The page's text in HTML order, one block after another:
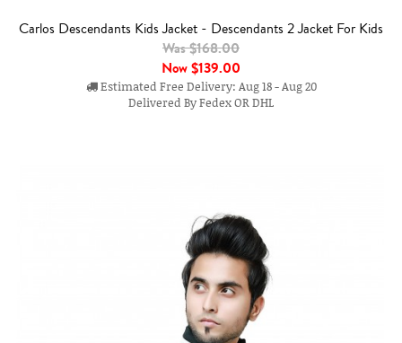
Carlos Descendants Kids Jacket - Descendants 2 Jacket For Kids
Was $168.00
Now$139.00
Estimated Free Delivery: Aug 18 - Aug 20
Delivered By Fedex OR DHL